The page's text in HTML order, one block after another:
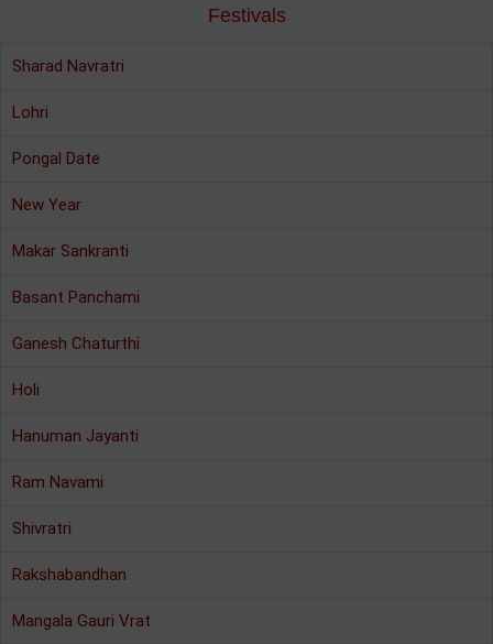
Festivals
Sharad Navratri
Lohri
Pongal Date
New Year
Makar Sankranti
Basant Panchami
Ganesh Chaturthi
Holi
Hanuman Jayanti
Ram Navami
Shivratri
Rakshabandhan
Mangala Gauri Vrat